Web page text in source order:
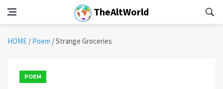
TheAltWorld
HOME / Poem /Strange Groceries
POEM